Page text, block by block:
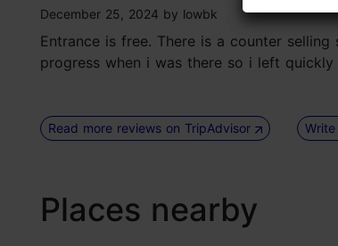
tripadvisor rating 3 of 5
December 25, 2024 by lowbk
Entrance is free. There is a counter
progress when i was there so i left
Read more reviews on TripAdvisor
Places nearby